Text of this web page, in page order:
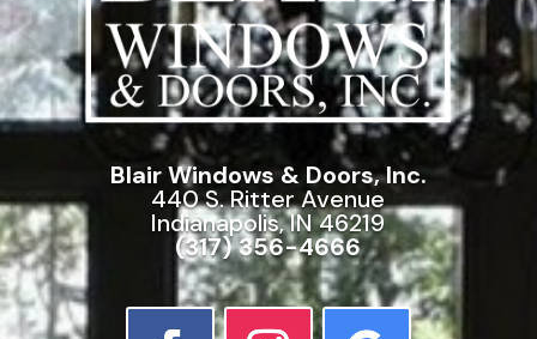
Blair Windows & Doors, Inc.
440 S. Ritter Avenue
Indianapolis, IN 46219
(317) 356-4666